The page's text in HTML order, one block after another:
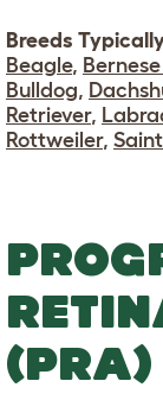
Breeds
Beagle,
Bulldog,
Retriever,
Rottweiler,
(PRA)